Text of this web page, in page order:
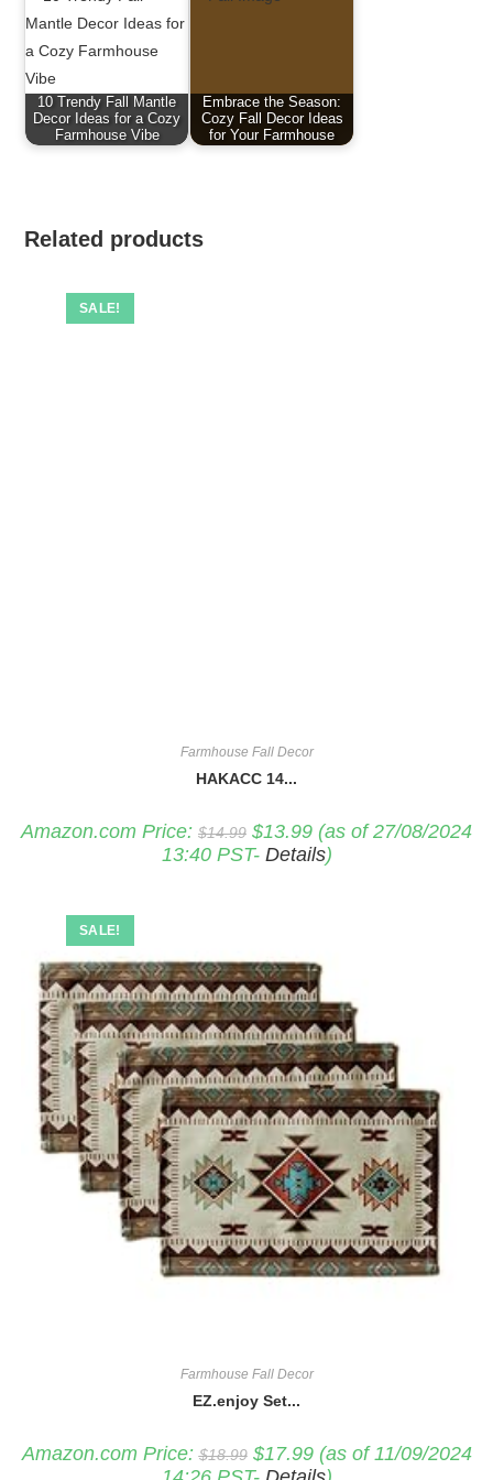
10 Trendy Fall Mantle
Decor Ideas for a Cozy
Farmhouse Vibe
Embrace the Season:
Cozy Fall Decor Ideas
for Your Farmhouse
Related products
SALE!
Farmhouse Fall Decor
HAKACC 14...
Amazon.com Price: $14.99 Original
price
was:
$13.99Current
price
is:
(as of 27/08/2024
13:40 PST- Details)
SALE!
Farmhouse Fall Decor
EZ.enjoy Set...
Amazon.com Price:$18.99 Original
price
$17.99Current
price
(as of 11/09/2024